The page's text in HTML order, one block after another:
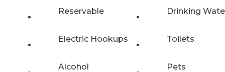
Reservable Drinking
Electric Hookups Toilets
Alcohol Pets